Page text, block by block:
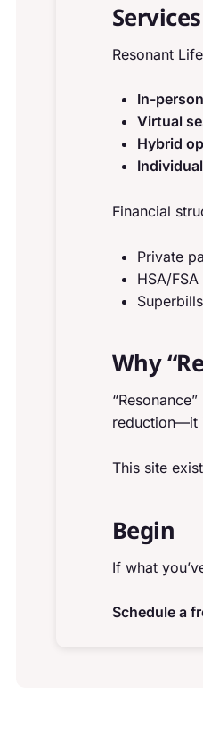
Resonant
In-
Virtual
Hybrid
Financial
Private
HSA/
Why
reduction—it
This site
Begin
If what
Schedule a